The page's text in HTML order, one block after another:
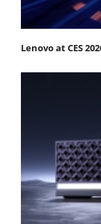
Lenovo at CES